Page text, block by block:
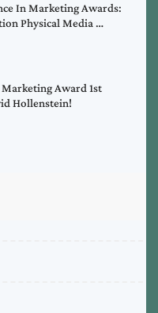
In Marketing Awards:
Physical Media …
Marketing Award 1st
Hollenstein!